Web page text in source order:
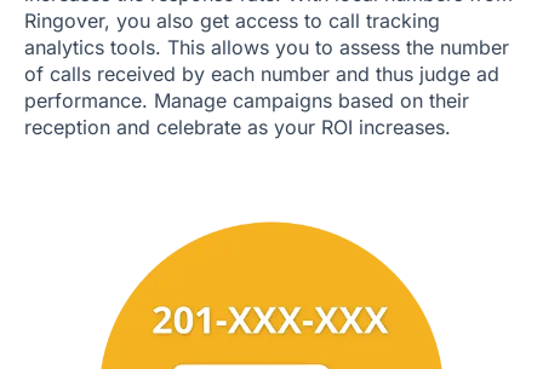
Ringover, you also get access to call tracking
analytics tools. This allows you to assess the number
of calls received by each number and thus judge ad
performance. Manage campaigns based on their
reception and celebrate as your ROI increases.